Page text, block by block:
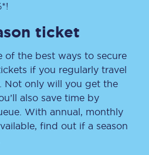
ticket
of the best ways to secure
if you regularly travel
Not only will you get the
also save time by
With annual, monthly
find out if a season